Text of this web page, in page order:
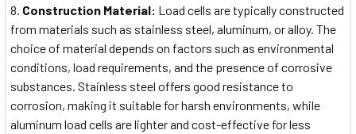
Construction Material: Load cells are typically constructed
from materials such as stainless steel, aluminum, or alloy. The
choice of material depends on factors such as environmental
conditions, load requirements, and the presence of corrosive
substances. Stainless steel offers good resistance to
corrosion, making it suitable for harsh environments, while
aluminum load cells are lighter and cost-effective for less